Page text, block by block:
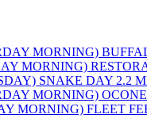
MORNING)
MORNING)
SNAKE DAY 2.2
MORNING)
MORNING) FLEET